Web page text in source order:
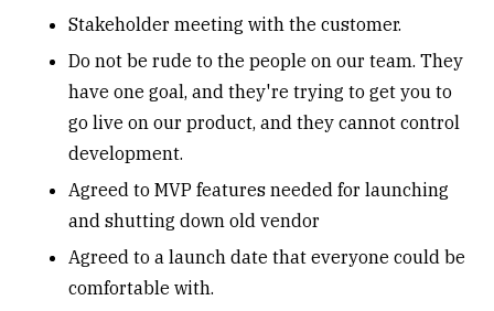
Stakeholder meeting with the customer.
Do not be rude to the people on our team. They
have one goal, and they're trying to get you to
go live on our product, and they cannot control
development.
Agreed to MVP features needed for launching
and shutting down old vendor
Agreed to a launch date that everyone could be
comfortable with.